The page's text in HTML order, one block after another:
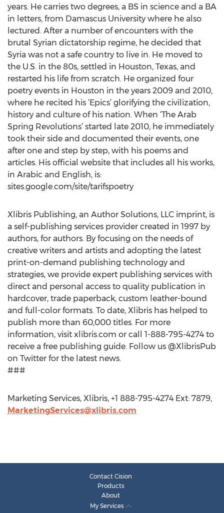
years. He carries two degrees, a BS in science and a BA
in letters, from Damascus University where he also
lectured. After a number of encounters with the
brutal Syrian dictatorship regime, he decided that
Syria was not a safe country to live in. He moved to
the U.S. in the 80s, settled in Houston, Texas, and
restarted his life from scratch. He organized four
poetry events in Houston in the years 2009 and 2010,
where he recited his ‘Epics’ glorifying the civilization,
history and culture of his nation. When ‘The Arab
Spring Revolutions’ started late 2010, he immediately
took their side and documented their events, one
after one and step by step, with his poems and
articles. His official website that includes all his works,
in Arabic and English, is:
sites.google.com/site/tarifspoetry
Xlibris Publishing, an Author Solutions, LLC imprint, is
a self-publishing services provider created in 1997 by
authors, for authors. By focusing on the needs of
creative writers and artists and adopting the latest
print-on-demand publishing technology and
strategies, we provide expert publishing services with
direct and personal access to quality publication in
hardcover, trade paperback, custom leather-bound
and full-color formats. To date, Xlibris has helped to
publish more than 60,000 titles. For more
information, visit xlibris.com or call 1-888-795-4274 to
receive a free publishing guide. Follow us @XlibrisPub
on Twitter for the latest news.
###
Marketing Services, Xlibris, +1 888-795-4274 Ext: 7879,
MarketingServices@xlibris.com
Contact Cision
Products
About
My Services